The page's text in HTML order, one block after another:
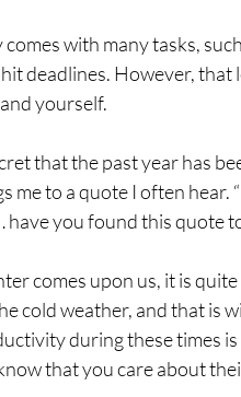
with many tasks,
deadlines. However, that
yourself.
that the past year has
me to a quote I often hear.
have you found this quote
comes upon us, it is
cold weather, and that is
during these times
that you care about